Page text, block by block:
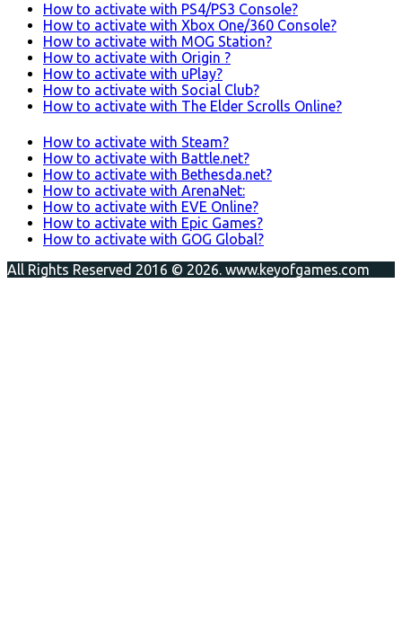
How to activate with PS4/PS3 Console?
How to activate with Xbox One/360 Console?
How to activate with MOG Station?
How to activate with Origin ?
How to activate with uPlay?
How to activate with Social Club?
How to activate with The Elder Scrolls Online?
How to activate with Steam?
How to activate with Battle.net?
How to activate with Bethesda.net?
How to activate with ArenaNet:
How to activate with EVE Online?
How to activate with Epic Games?
How to activate with GOG Global?
All Rights Reserved 2016 © 2026. www.keyofgames.com